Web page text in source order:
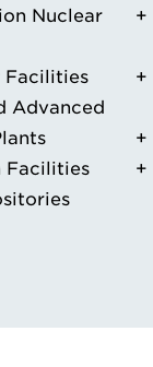
Nuclear
Facilities
Advanced
Facilities